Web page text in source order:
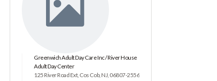
Greenwich Adult Day Care Inc / River House
Adult Day Center
125 River Road Ext, Cos Cob, NJ, 06807-2556